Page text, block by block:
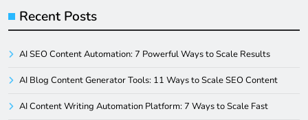
Recent Posts
AI SEO Content Automation: 7 Powerful Ways to Scale Results
AI Blog Content Generator Tools: 11 Ways to Scale SEO Content
AI Content Writing Automation Platform: 7 Ways to Scale Fast